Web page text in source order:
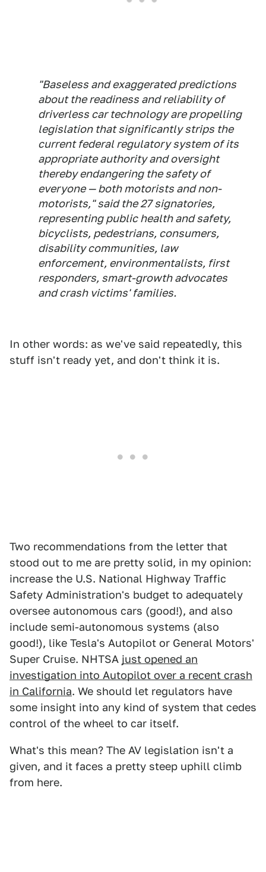
"Baseless and exaggerated predictions
about the readiness and reliability of
driverless car technology are propelling
legislation that significantly strips the
current federal regulatory system of its
appropriate authority and oversight
thereby endangering the safety of
everyone — both motorists and non-
motorists," said the 27 signatories,
representing public health and safety,
bicyclists, pedestrians, consumers,
disability communities, law
enforcement, environmentalists, first
responders, smart-growth advocates
and crash victims' families.
In other words: as we've said repeatedly, this
stuff isn't ready yet, and don't think it is.
Two recommendations from the letter that
stood out to me are pretty solid, in my opinion:
increase the U.S. National Highway Traffic
Safety Administration's budget to adequately
oversee autonomous cars (good!), and also
include semi-autonomous systems (also
good!), like Tesla's Autopilot or General Motors'
Super Cruise. NHTSA just opened an
investigation into Autopilot over a recent crash
in California. We should let regulators have
some insight into any kind of system that cedes
control of the wheel to car itself.
What's this mean? The AV legislation isn't a
given, and it faces a pretty steep uphill climb
from here.